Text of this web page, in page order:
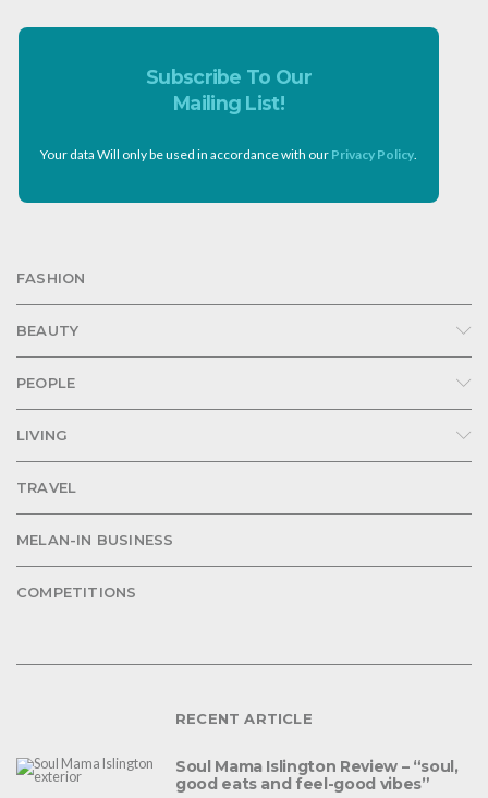
Subscribe To Our
Mailing List!
Your data Will only be used in accordance with our Privacy Policy
FASHION
BEAUTY
PEOPLE
LIVING
TRAVEL
MELAN-IN BUSINESS
COMPETITIONS
RECENT ARTICLE
Soul Mama Islington Review – “soul,
good eats and feel-good vibes”